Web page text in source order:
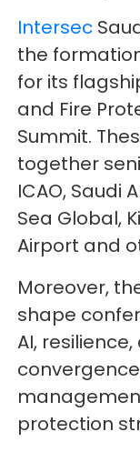
Intersec
the
for its
and Fire
Summit.
together
ICAO, Saudi
Sea Global,
Airport and
Moreover,
shape
AI,
protection